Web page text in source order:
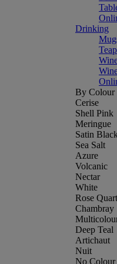
Drinking
By Colour
Cerise
Shell Pink
Meringue
Satin
Sea Salt
Azure
Volcanic
Nectar
White
Rose
Chambray
Deep Teal
Artichaut
Nuit
No Colour